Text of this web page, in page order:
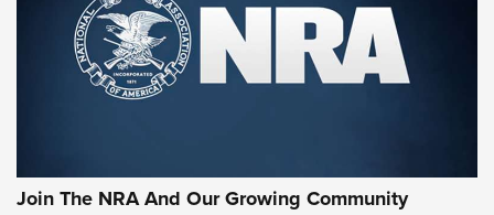
Join The NRA And Our Growing Community